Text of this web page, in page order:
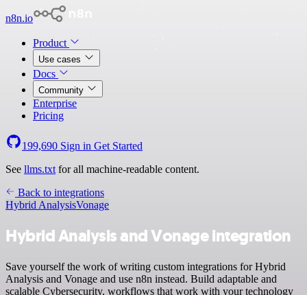
n8n.io
Product
Use cases
Docs
Community
Enterprise
Pricing
199,690 Sign in Get Started
See llms.txt for all machine-readable content.
Back to integrations
Hybrid AnalysisVonage
Hybrid Analysis and Vonage integration
Save yourself the work of writing custom integrations for Hybrid
Analysis and Vonage and use n8n instead. Build adaptable and
scalable Cybersecurity, workflows that work with your technology